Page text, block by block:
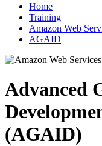
Home
Training
Amazon Web
AGAID
Advanced
(AGAID)